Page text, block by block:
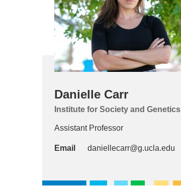
Danielle Carr
Institute for Society and Genetics
Assistant Professor
Email daniellecarr@g.ucla.edu